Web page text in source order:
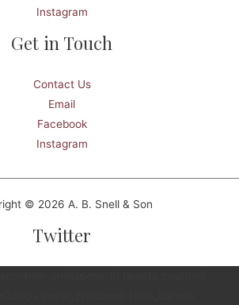
Instagram
Get in Touch
Contact Us
Email
Facebook
Instagram
© 2026 A. B. Snell & Son
Twitter